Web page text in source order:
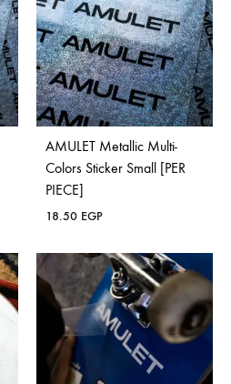
AMULET Metallic Multi-
Colors Sticker Small [PER
PIECE]
18.50 EGP